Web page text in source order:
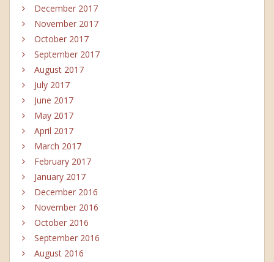
December 2017
November 2017
October 2017
September 2017
August 2017
July 2017
June 2017
May 2017
April 2017
March 2017
February 2017
January 2017
December 2016
November 2016
October 2016
September 2016
August 2016